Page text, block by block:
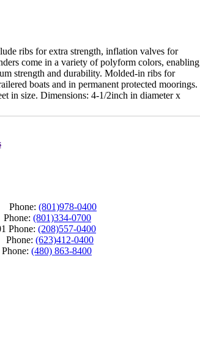
ribs for extra strength, inflation valves for
come in a variety of polyform colors, enabling
strength and durability. Molded-in ribs for
boats and in permanent protected moorings.
in size. Dimensions: 4-1/2inch in diameter x
Phone: (801)978-0400
(801)334-0700
Phone: (208)557-0400
Phone: (623)412-0400
(480) 863-8400